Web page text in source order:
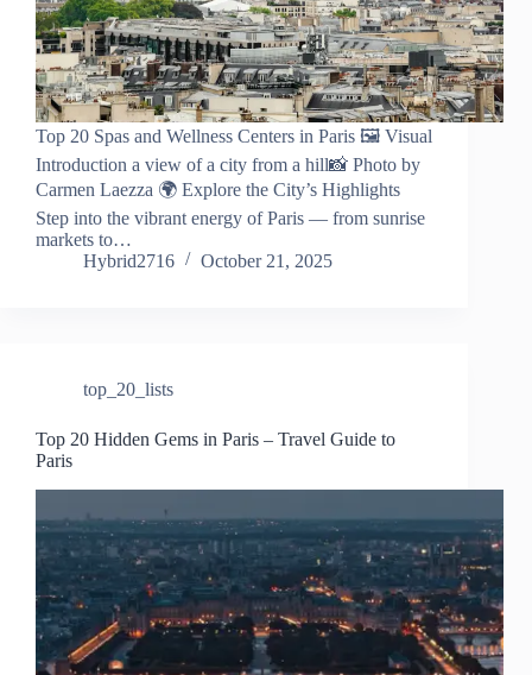
Top 20 Spas and Wellness Centers in Paris 🖼️ Visual
Introduction a view of a city from a hill📸 Photo by
Carmen Laezza 🌍 Explore the City’s Highlights
Step into the vibrant energy of Paris — from sunrise
markets to…
Hybrid2716
October 21, 2025
top_20_lists
Top 20 Hidden Gems in Paris – Travel Guide to
Paris